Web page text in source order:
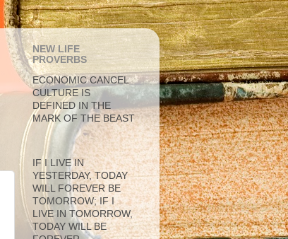
NEW LIFE
PROVERBS
ECONOMIC CANCEL
CULTURE IS
DEFINED IN THE
MARK OF THE BEAST
IF I LIVE IN
YESTERDAY, TODAY
WILL FOREVER BE
TOMORROW; IF I
LIVE IN TOMORROW,
TODAY WILL BE